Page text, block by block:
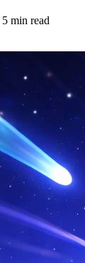
5 min read